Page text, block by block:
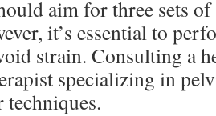
aim for three sets
it’s essential to
strain. Consulting a
specializing in